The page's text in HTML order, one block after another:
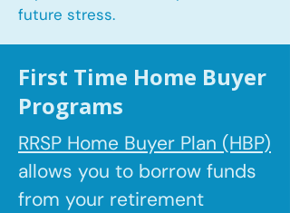
future stress.
First Time Home Buyer
Programs
RRSP Home Buyer Plan (HBP)
allows you to borrow funds
from your retirement